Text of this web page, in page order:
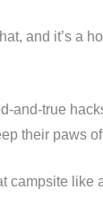
and it’s a
and-true
their paws
campsite like